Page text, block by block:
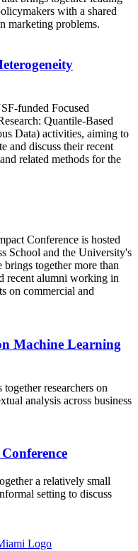
with a shared
marketing problems.
funded Focused
Quantile-Based
Data) activities, aiming to
and discuss their recent
related methods for the
Conference is hosted
School and the University's
together more than
recent alumni working in
on commercial and
Machine Learning
researchers on
analysis across business
a relatively small
setting to discuss